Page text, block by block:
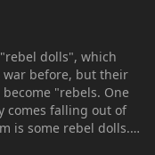
dolls", which
before, but their
"rebels. One
comes falling out of
is some rebel dolls.
why are they after